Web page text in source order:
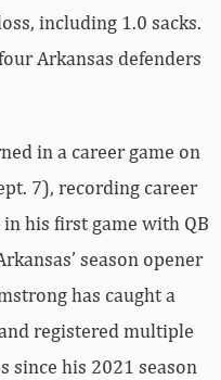
including 1.0 sacks.
Arkansas defenders
in a career game on
7), recording career
his first game with QB
season opener
has caught a
registered multiple
since his 2021 season